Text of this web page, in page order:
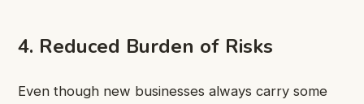
4. Reduced Burden of Risks
Even though new businesses always carry some